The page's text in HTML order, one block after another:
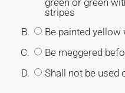
stripes
B.
Be painted
C.
Be meggered
D.
Shall not be used